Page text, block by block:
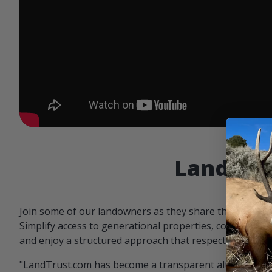
Join some of our landowners as they share the
Simplify access to generational properties,
and enjoy a structured approach that respects both
"LandTrust.com has become a transparent